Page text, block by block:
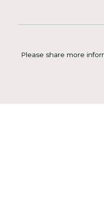
Please share more